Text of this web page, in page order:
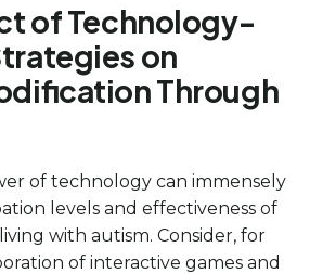
of Technology-
on
Through
of technology can immensely
levels and effectiveness of
with autism. Consider, for
of interactive games and